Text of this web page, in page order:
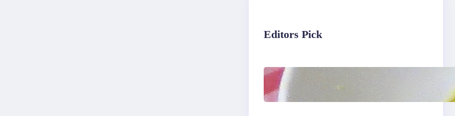
Editors Pick
Lobster Feast Recipe for
Christmas